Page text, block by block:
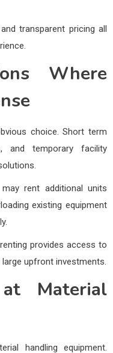
transparent pricing all
Where
choice. Short term
and temporary facility
rent additional units
existing equipment
provides access to
upfront investments.
Material
handling equipment.